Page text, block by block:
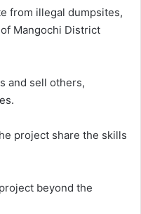
from illegal dumpsites,
Mangochi District
and sell others,
project share the skills
beyond the